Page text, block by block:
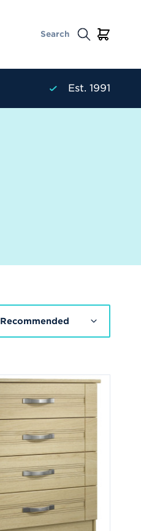
Est. 1991
Recommended